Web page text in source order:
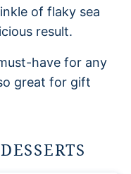
of flaky sea
result.
have for any
great for gift